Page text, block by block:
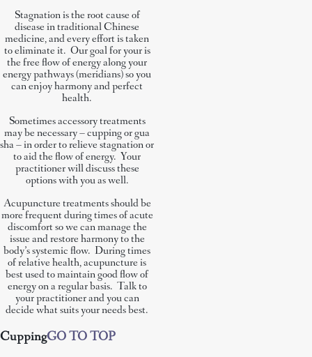
Stagnation is the root cause of
disease in traditional Chinese
medicine, and every effort is taken
to eliminate it. Our goal for your is
the free flow of energy along your
energy pathways (meridians) so you
can enjoy harmony and perfect
health.
Sometimes accessory treatments
may be necessary – cupping or gua
sha – in order to relieve stagnation or
to aid the flow of energy. Your
practitioner will discuss these
options with you as well.
Acupuncture treatments should be
more frequent during times of acute
discomfort so we can manage the
issue and restore harmony to the
body’s systemic flow. During times
of relative health, acupuncture is
best used to maintain good flow of
energy on a regular basis. Talk to
your practitioner and you can
decide what suits your needs best.
CuppingGO TO TOP